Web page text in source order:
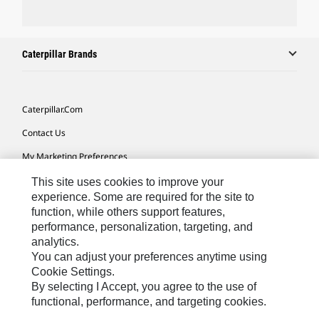
Caterpillar Brands
Caterpillar.com
Contact Us
My Marketing Preferences
Site Map
Cookie Settings
Legal
Privacy
Do Not Sell Or Share My Personal Information
This site uses cookies to improve your
experience. Some are required for the site to
function, while others support features,
performance, personalization, targeting, and
analytics.
You can adjust your preferences anytime using
Cookie Settings.
By selecting I Accept, you agree to the use of
functional, performance, and targeting cookies.